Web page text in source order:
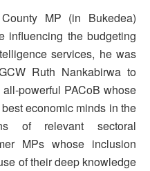
MP (in Bukedea)
influencing the budgeting
services, he was
Ruth Nankabirwa to
powerful PACoB whose
economic minds in the
of relevant sectoral
MPs whose inclusion
of their deep knowledge